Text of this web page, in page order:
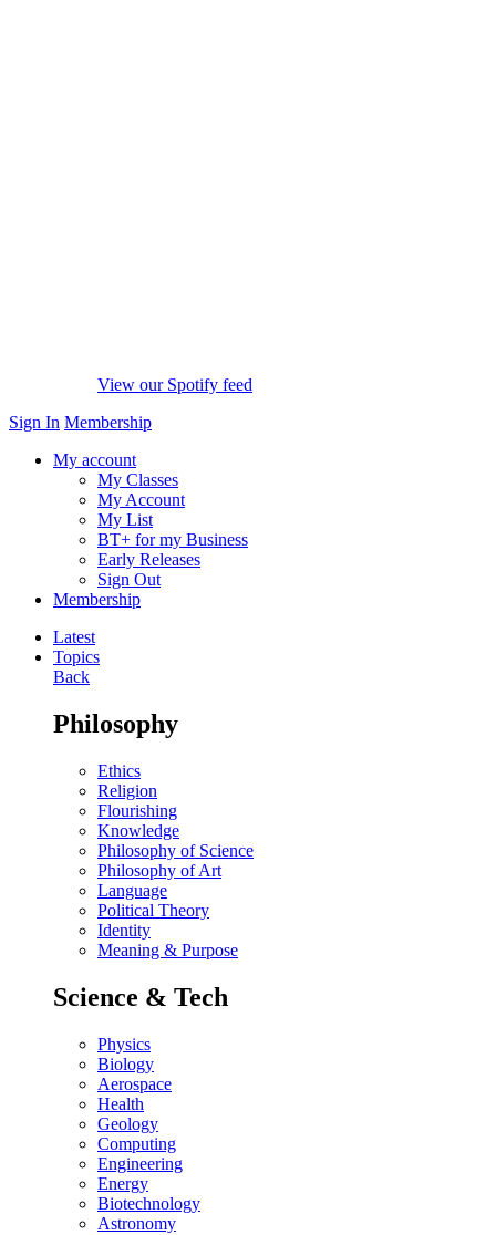
View our Spotify feed
Sign In Membership
My account
My Classes
My Account
My List
BT+ for my Business
Early Releases
Sign Out
Membership
Latest
Topics
Back
Philosophy
Ethics
Religion
Flourishing
Knowledge
Philosophy of Science
Philosophy of Art
Language
Political Theory
Identity
Meaning & Purpose
Science & Tech
Physics
Biology
Aerospace
Health
Geology
Computing
Engineering
Energy
Biotechnology
Astronomy